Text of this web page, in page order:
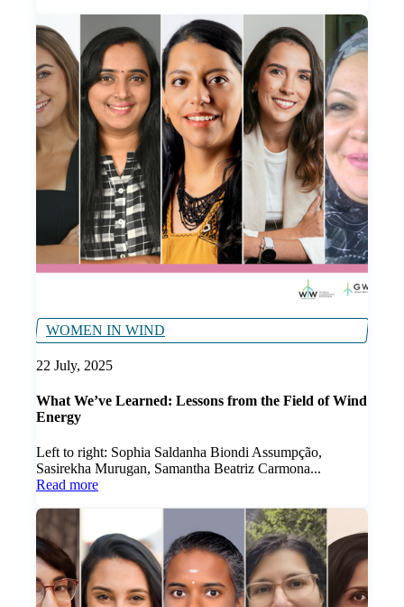
WOMEN IN WIND
22 July, 2025
What We’ve Learned: Lessons from the Field of Wind
Energy
Left to right: Sophia Saldanha Biondi Assumpção,
Sasirekha Murugan, Samantha Beatriz Carmona...
Read more